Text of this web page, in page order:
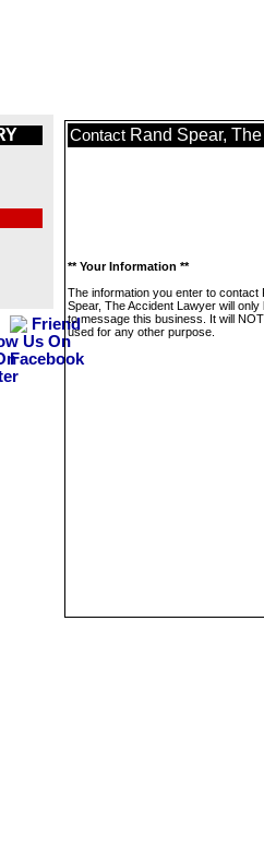
Contact Rand Spear,
** Your Information **
The information you enter to contact
Spear, The Accident Lawyer will only
to message this business. It will
used for any other purpose.